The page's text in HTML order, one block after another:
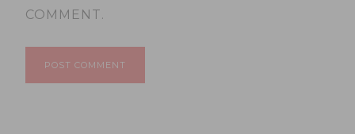
COMMENT.